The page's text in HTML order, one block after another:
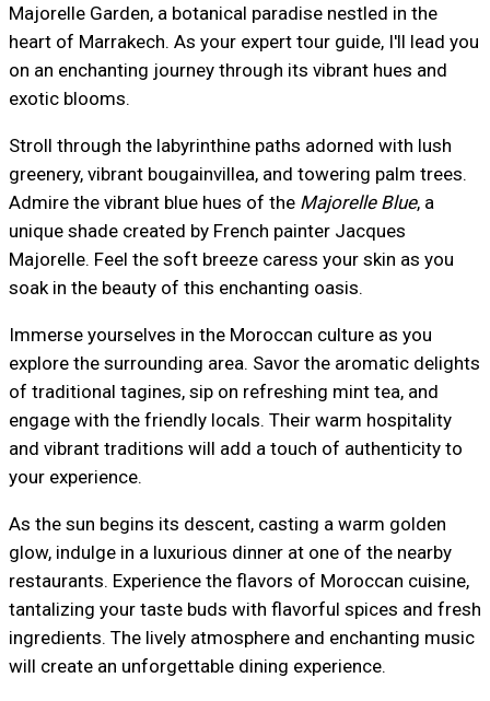
Majorelle Garden, a botanical paradise nestled in the
heart of Marrakech. As your expert tour guide, I'll lead you
on an enchanting journey through its vibrant hues and
exotic blooms.
Stroll through the labyrinthine paths adorned with lush
greenery, vibrant bougainvillea, and towering palm trees.
Admire the vibrant blue hues of the Majorelle Blue, a
unique shade created by French painter Jacques
Majorelle. Feel the soft breeze caress your skin as you
soak in the beauty of this enchanting oasis.
Immerse yourselves in the Moroccan culture as you
explore the surrounding area. Savor the aromatic delights
of traditional tagines, sip on refreshing mint tea, and
engage with the friendly locals. Their warm hospitality
and vibrant traditions will add a touch of authenticity to
your experience.
As the sun begins its descent, casting a warm golden
glow, indulge in a luxurious dinner at one of the nearby
restaurants. Experience the flavors of Moroccan cuisine,
tantalizing your taste buds with flavorful spices and fresh
ingredients. The lively atmosphere and enchanting music
will create an unforgettable dining experience.